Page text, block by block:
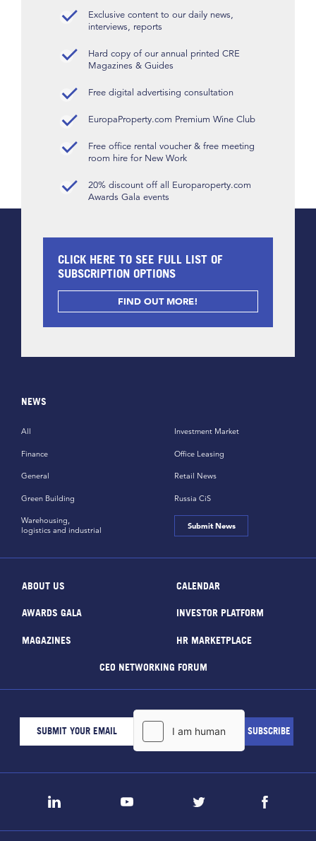
Exclusive content to our daily news,
interviews, reports
Hard copy of our annual printed CRE
Magazines & Guides
Free digital advertising consultation
EuropaProperty.com Premium Wine Club
Free office rental voucher & free meeting
room hire for New Work
20% discount off all Europaroperty.com
Awards Gala events
CLICK HERE TO SEE FULL LIST OF
SUBSCRIPTION OPTIONS
FIND OUT MORE!
NEWS
All
Finance
General
Green Building
Investment Market
Office Leasing
Retail News
Russia CiS
Warehousing,
logistics and industrial
Submit News
ABOUT US CALENDAR
AWARDS GALA INVESTOR PLATFORM
MAGAZINES HR MARKETPLACE
CEO NETWORKING FORUM